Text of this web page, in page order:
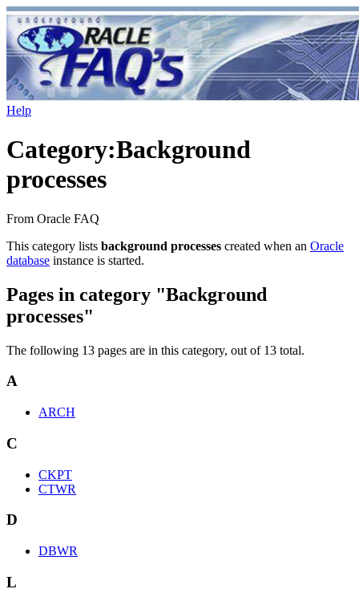
Help
Category:Background
processes
From Oracle FAQ
This category lists background processes created when an Oracle
database instance is started.
Pages in category "Background
processes"
The following 13 pages are in this category, out of 13 total.
A
ARCH
C
CKPT
CTWR
D
DBWR
L